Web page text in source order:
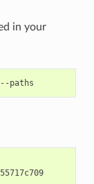
in your
6af9cc7cb931c5ad942174fd7838eb655717c709